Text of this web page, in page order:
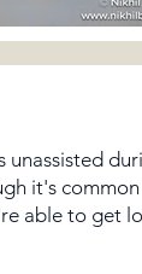
it's
able to get